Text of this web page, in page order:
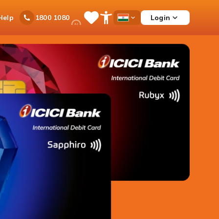
1800 1080Ask
iPal SaveOpen
Menu
Country
Login